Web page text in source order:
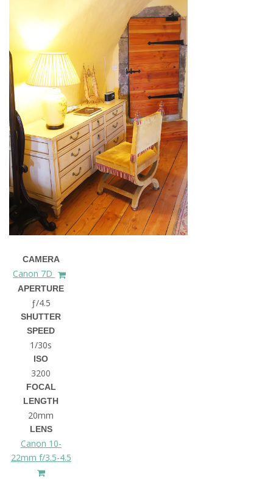
CAMERA
Canon 7D
APERTURE
ƒ/4.5
SHUTTER
SPEED
1/30s
ISO
3200
FOCAL
LENGTH
20mm
LENS
Canon 10-
22mm f/3.5-4.5